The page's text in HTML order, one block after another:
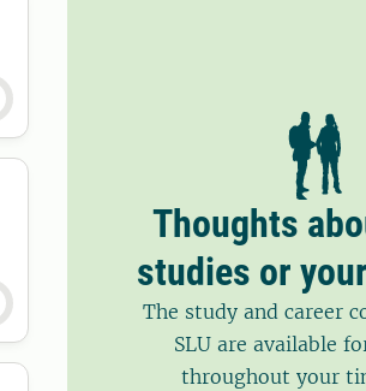
Thoughts
studies or
The study and career
SLU are available
throughout your